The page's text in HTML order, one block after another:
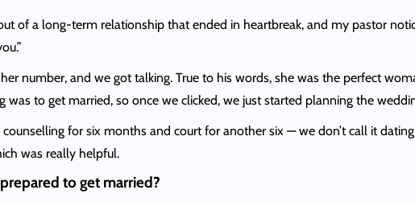
of a long-term relationship that ended in heartbreak, and my pastor
number, and we got talking. True to his words, she was the perfect
to get married, so once we clicked, we just started planning the
for six months and court for another six — we don’t call it
was really helpful.
to get married?